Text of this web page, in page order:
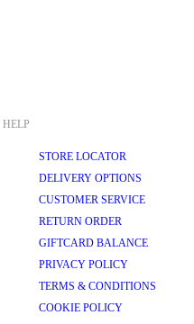
style with our denim skirts.
texture to your outfit and are
a night out.
for showing off your figure
with a fitted bodysuit, tights,
that's ready for anything.
is the key to achieving the
HELP
STORE LOCATOR
DELIVERY OPTIONS
CUSTOMER SERVICE
RETURN ORDER
GIFTCARD BALANCE
PRIVACY POLICY
TERMS & CONDITIONS
COOKIE POLICY